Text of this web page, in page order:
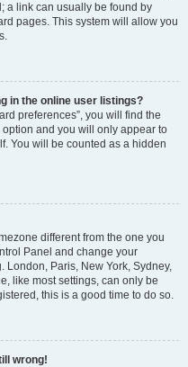
a link can usually be found by
pages. This system will allow you
in the online user listings?
preferences”, you will find the
option and you will only appear to
You will be counted as a hidden
different from the one you
Panel and change your
London, Paris, New York, Sydney,
like most settings, can only be
this is a good time to do so.
wrong!